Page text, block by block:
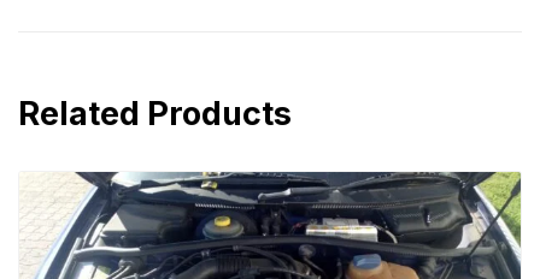
Related Products